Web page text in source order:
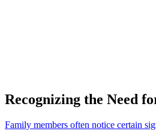
Recognizing the Need
Family members often notice certain